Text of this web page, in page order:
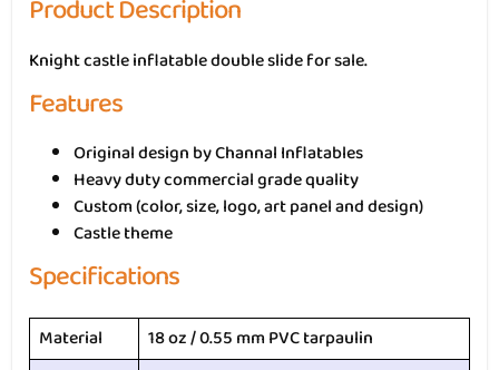
Product Description
Knight castle inflatable double slide for sale.
Features
Original design by Channal Inflatables
Heavy duty commercial grade quality
Custom (color, size, logo, art panel and design)
Castle theme
Specifications
Material
18 oz / 0.55 mm PVC tarpaulin